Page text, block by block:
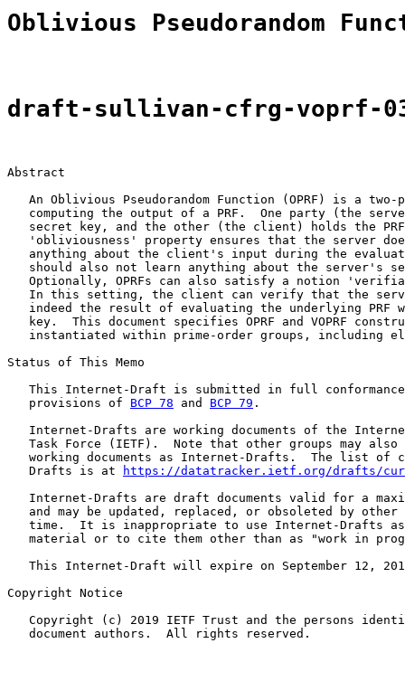
Oblivious Pseudorandom
draft-sullivan-cfrg-voprf-
Abstract
An Oblivious Pseudorandom Function (OPRF) is a two-
computing the output of a PRF.  One party (the
secret key, and the other (the client) holds the
'obliviousness' property ensures that the server
anything about the client's input during the
should also not learn anything about the server's
Optionally, OPRFs can also satisfy a notion
In this setting, the client can verify that the
indeed the result of evaluating the underlying PRF
key.  This document specifies OPRF and VOPRF
instantiated within prime-order groups, including
Status of This Memo
This Internet-Draft is submitted in full
   provisions of
BCP 78 and BCP 79 .
Internet-Drafts are working documents of the
Task Force (IETF).  Note that other groups may also
working documents as Internet-Drafts.  The list of
   Drafts is at
https://datatracker.ietf.org/drafts/
Internet-Drafts are draft documents valid for a
and may be updated, replaced, or obsoleted by other
time.  It is inappropriate to use Internet-Drafts
material or to cite them other than as "work in
This Internet-Draft will expire on September 12,
Copyright Notice
Copyright (c) 2019 IETF Trust and the persons
   document authors.  All rights reserved.